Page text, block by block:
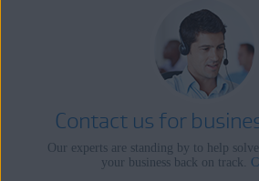
Contact us for
Our experts are standing by to help
your business back on track.